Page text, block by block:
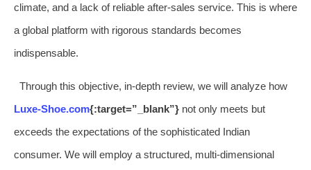
climate, and a lack of reliable after-sales service. This is where
a global platform with rigorous standards becomes
indispensable.
Through this objective, in-depth review, we will analyze how
Luxe-Shoe.com{:target=”_blank”} not only meets but
exceeds the expectations of the sophisticated Indian
consumer. We will employ a structured, multi-dimensional